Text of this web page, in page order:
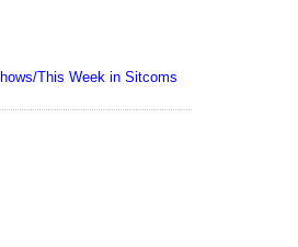
This Week in Sitcoms